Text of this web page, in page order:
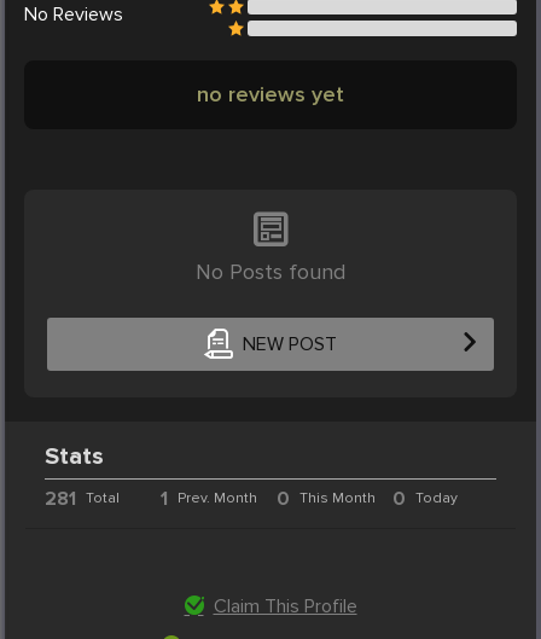
No Reviews
no reviews yet
No Posts found
NEW POST
Stats
281 Total 1 Prev. Month 0 This Month 0 Today
Claim This Profile